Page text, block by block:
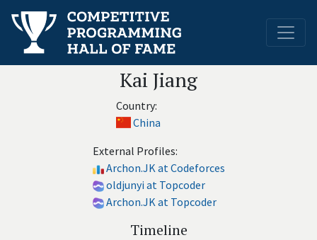
Kai Jiang
Country:
China
External Profiles:
Archon.JK at Codeforces
oldjunyi at Topcoder
Archon.JK at Topcoder
Timeline